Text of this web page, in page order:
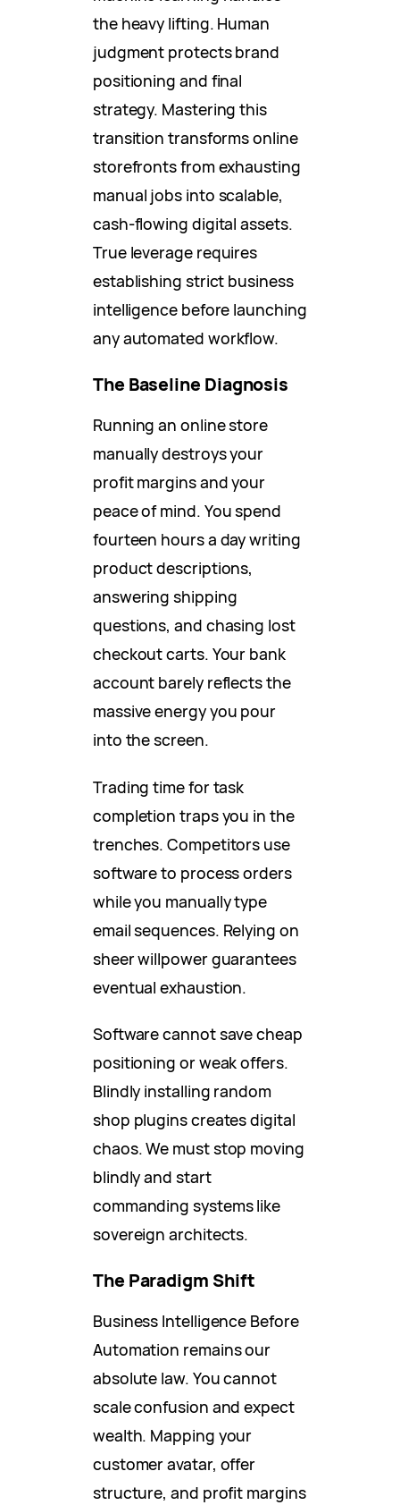
the heavy lifting. Human
judgment protects brand
positioning and final
strategy. Mastering this
transition transforms online
storefronts from exhausting
manual jobs into scalable,
cash-flowing digital assets.
True leverage requires
establishing strict business
intelligence before launching
any automated workflow.
The Baseline Diagnosis
Running an online store
manually destroys your
profit margins and your
peace of mind. You spend
fourteen hours a day writing
product descriptions,
answering shipping
questions, and chasing lost
checkout carts. Your bank
account barely reflects the
massive energy you pour
into the screen.
Trading time for task
completion traps you in the
trenches. Competitors use
software to process orders
while you manually type
email sequences. Relying on
sheer willpower guarantees
eventual exhaustion.
Software cannot save cheap
positioning or weak offers.
Blindly installing random
shop plugins creates digital
chaos. We must stop moving
blindly and start
commanding systems like
sovereign architects.
The Paradigm Shift
Business Intelligence Before
Automation remains our
absolute law. You cannot
scale confusion and expect
wealth. Mapping your
customer avatar, offer
structure, and profit margins